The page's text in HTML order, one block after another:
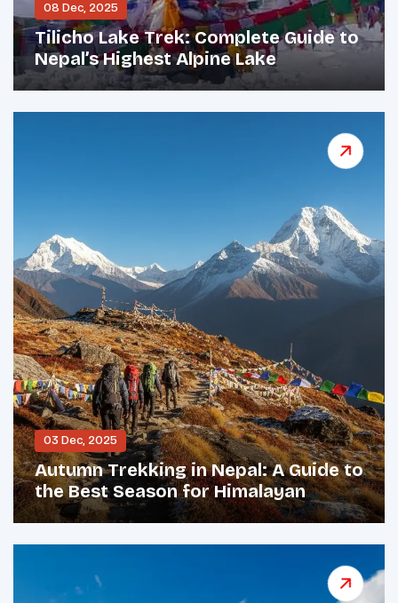
08 Dec, 2025
Tilicho Lake Trek: Complete Guide to
Nepal’s Highest Alpine Lake
03 Dec, 2025
Autumn Trekking in Nepal: A Guide to
the Best Season for Himalayan
Adventures